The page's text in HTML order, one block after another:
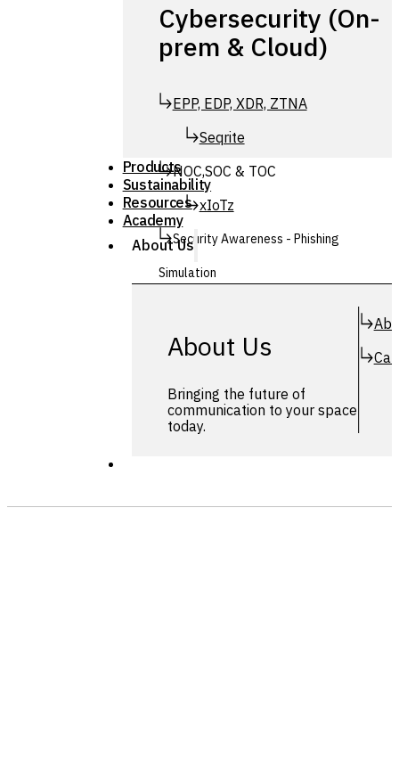
Cybersecurity (On-
prem & Cloud)
EPP, EDP, XDR, ZTNA
Seqrite
NOC,SOC & TOC
xIoTz
Security Awareness - Phishing
Simulation
Products
Sustainability
Resources
Academy
About Us
About Us
Bringing the future of
communication to your space
today.